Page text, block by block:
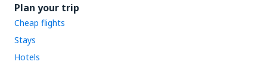
Plan your trip
Cheap flights
Stays
Hotels